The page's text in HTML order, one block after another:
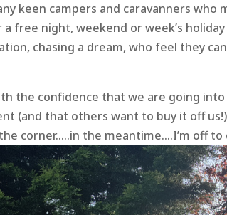
keen campers and caravanners who
free night, weekend or week’s
chasing a dream, who feel they
the confidence that we are going
(and that others want to buy it off
corner…..in the meantime….I’m off